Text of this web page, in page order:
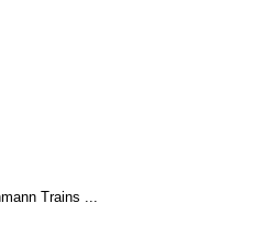
Trains ...